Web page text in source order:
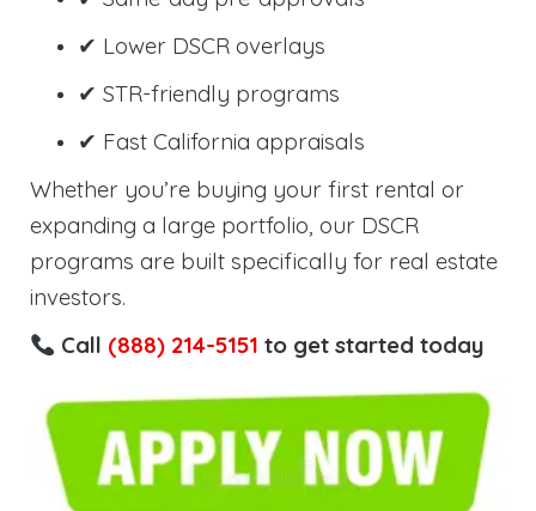
✔ Lower DSCR overlays
✔ STR-friendly programs
✔ Fast California appraisals
Whether you’re buying your first rental or
expanding a large portfolio, our DSCR
programs are built specifically for real estate
investors.
Call (888) 214-5151 to get started today